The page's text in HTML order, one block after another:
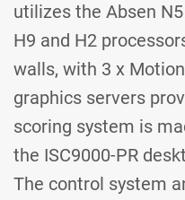
utilizes the Absen
H9 and H2
walls, with 3 x
graphics servers
scoring system is
the ISC9000-PR
The control system